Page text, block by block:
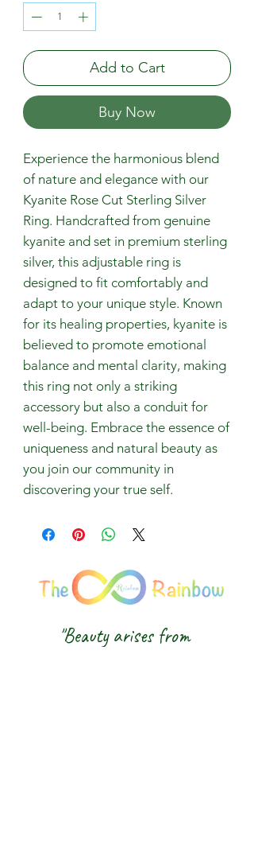
Add to Cart
Buy Now
Experience the harmonious blend
of nature and elegance with our
Kyanite Rose Cut Sterling Silver
Ring. Handcrafted from genuine
kyanite and set in premium sterling
silver, this adjustable ring is
designed to fit comfortably and
adapt to your unique style. Known
for its healing properties, kyanite is
believed to promote emotional
balance and mental clarity, making
this ring not only a striking
accessory but also a conduit for
well-being. Embrace the essence of
uniqueness and natural beauty as
you join our community in
discovering your true self.
"Beauty arises from